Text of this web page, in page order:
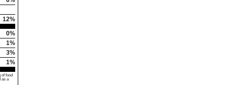
12%
0%
1%
3%
1%
food
as a